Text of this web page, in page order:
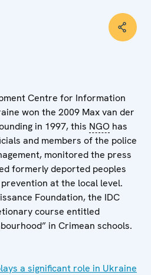
Centre for Information
won the 2009 Max van der
in 1997, this NGO has
and members of the police
monitored the press
formerly deported peoples
at the local level.
Foundation, the IDC
course entitled
in Crimean schools.
a significant role in Ukraine